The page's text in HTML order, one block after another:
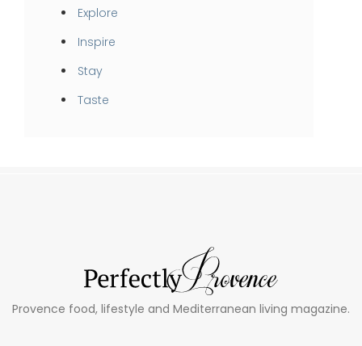
Explore
Inspire
Stay
Taste
Provence food, lifestyle and Mediterranean living magazine.